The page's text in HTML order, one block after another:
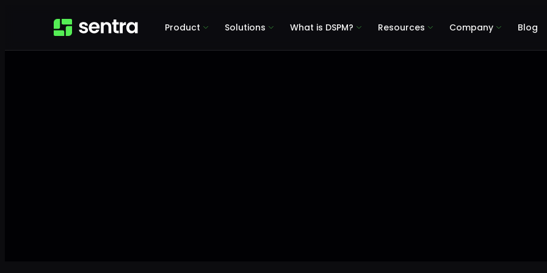
Product Solutions What is DSPM? Resources Company Blog